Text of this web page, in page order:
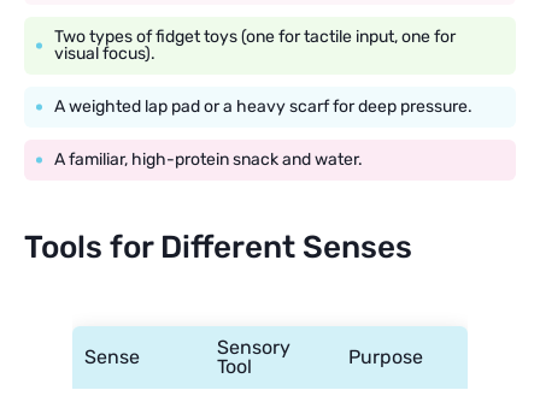
Two types of fidget toys (one for tactile input, one for
visual focus).
A weighted lap pad or a heavy scarf for deep pressure.
A familiar, high-protein snack and water.
Tools for Different Senses
Sense
Sensory
Tool
Purpose